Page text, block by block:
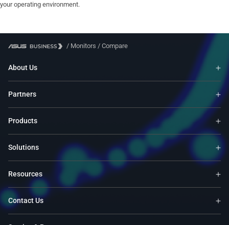
your operating environment.
/ Monitors / Compare
About Us
Partners
Products
Solutions
Resources
Contact Us